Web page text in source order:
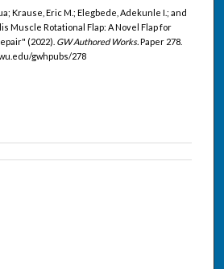
Krause, Eric M.; Elegbede, Adekunle I.; and
Muscle Rotational Flap: A Novel Flap for
(2022). GW Authored Works.Paper 278.
gwhpubs/278